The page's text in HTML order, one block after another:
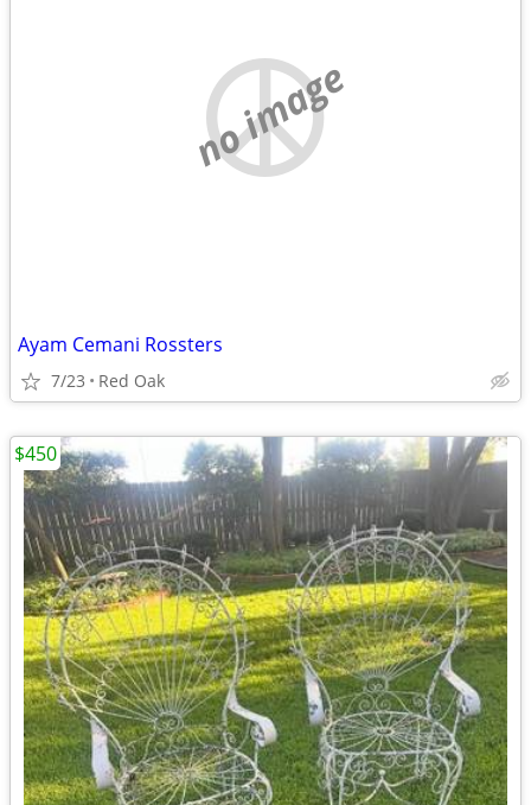
no image
Ayam Cemani Rossters
7/23 Red Oak
$450